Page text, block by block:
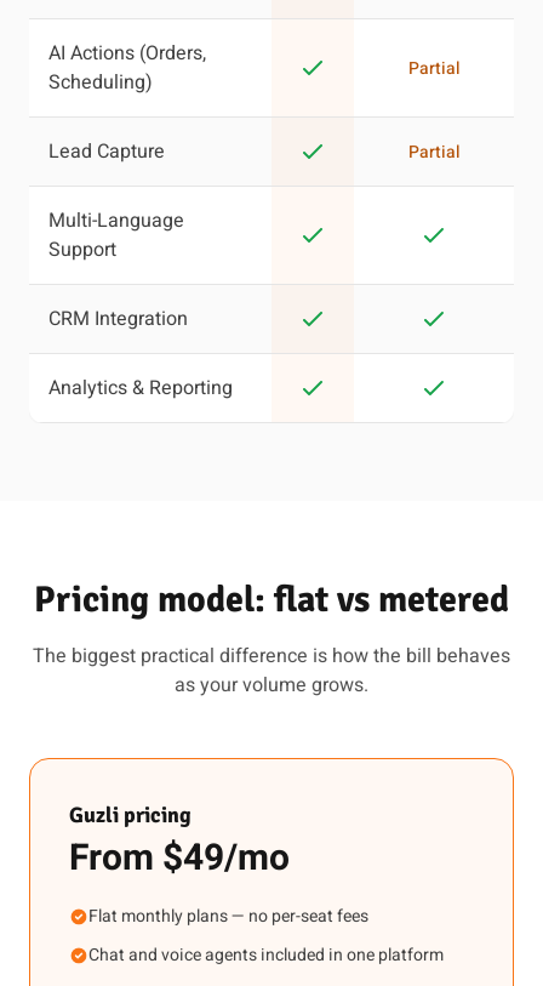
AI Actions (Orders,
Scheduling)
Partial
Lead Capture Partial
Multi-Language
Support
CRM Integration
Analytics & Reporting
Pricing model: flat vs metered
The biggest practical difference is how the bill behaves
as your volume grows.
Guzli pricing
From $49/mo
Flat monthly plans — no per-seat fees
Chat and voice agents included in one platform